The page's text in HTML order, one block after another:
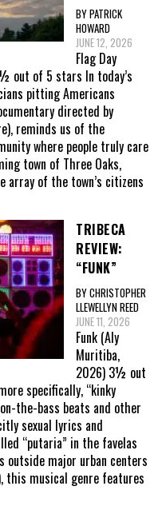
BY PATRICK
HOWARD
JUNE 12, 2026
Flag Day
out of 5 stars In today’s
pitting Americans
directed by
reminds us of the
where people truly care
town of Three Oaks,
array of the town’s citizens
TRIBECA
REVIEW:
“FUNK”
BY CHRISTOPHER
LLEWELLYN REED
JUNE 11, 2026
Funk (Aly
Muritiba,
2026) 3½ out
specifically, “kinky
the-bass beats and other
sexual lyrics and
“putaria” in the favelas
outside major urban centers
this musical genre features